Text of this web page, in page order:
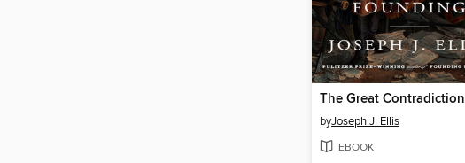
The Great Contradiction
byJoseph J. Ellis
EBOOK